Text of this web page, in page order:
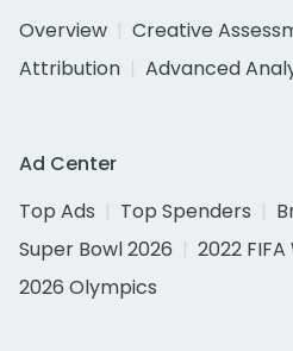
Overview
Creative
Attribution
Advanced
Ad Center
Top Ads
Top Spenders
Super Bowl 2026
2022
2026 Olympics